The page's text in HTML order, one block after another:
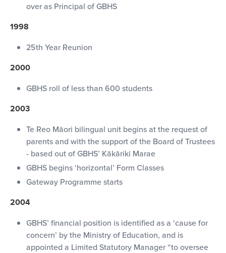
over as Principal of GBHS
1998
25th Year Reunion
2000
GBHS roll of less than 600 students
2003
Te Reo Māori bilingual unit begins at the request of
parents and with the support of the Board of Trustees
- based out of GBHS’ Kākāriki Marae
GBHS begins ‘horizontal’ Form Classes
Gateway Programme starts
2004
GBHS’ financial position is identified as a ‘cause for
concern’ by the Ministry of Education, and is
appointed a Limited Statutory Manager “to oversee